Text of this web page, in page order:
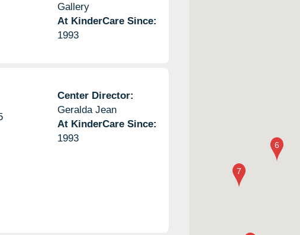
Gallery
At KinderCare Since:
1993
Center Director:
Geralda Jean
At KinderCare Since:
1993